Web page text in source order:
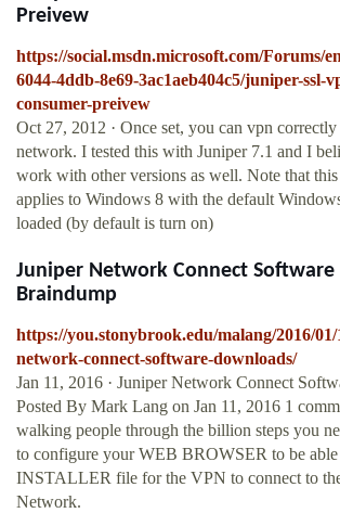
Preivew
https://social.msdn.microsoft.com/Forums/
6044-4ddb-8e69-3ac1aeb404c5/juniper-ssl-
consumer-preivew
Oct 27, 2012 · Once set, you can vpn
network. I tested this with Juniper 7.1 and I
work with other versions as well. Note that
applies to Windows 8 with the default
loaded (by default is turn on)
Juniper Network Connect
Braindump
https://you.stonybrook.edu/malang/2016/
network-connect-software-downloads/
Jan 11, 2016 · Juniper Network Connect
Posted By Mark Lang on Jan 11, 2016 1
walking people through the billion steps you
to configure your WEB BROWSER to be
INSTALLER file for the VPN to connect to
Network.